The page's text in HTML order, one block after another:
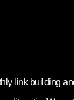
link building